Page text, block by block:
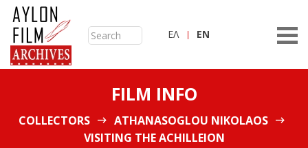
ΕΛ ΕN
FILM INFO
COLLECTORS
ATHANASOGLOU NIKOLAOS
VISITING THE ACHILLEION